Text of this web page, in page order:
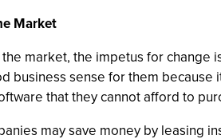
Market
market, the impetus for change
business sense for them because
that they cannot afford to
may save money by leasing